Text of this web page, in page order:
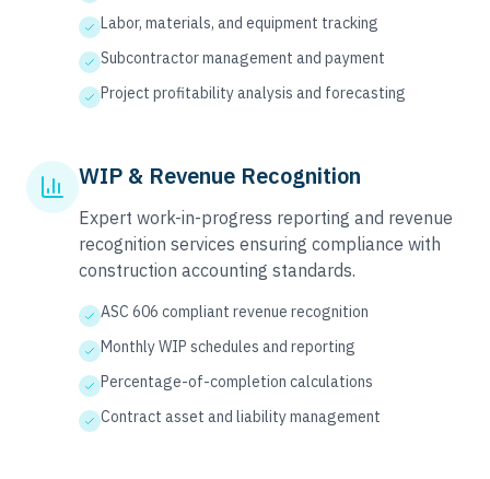
Labor, materials, and equipment tracking
Subcontractor management and payment
Project profitability analysis and forecasting
WIP & Revenue Recognition
Expert work-in-progress reporting and revenue
recognition services ensuring compliance with
construction accounting standards.
ASC 606 compliant revenue recognition
Monthly WIP schedules and reporting
Percentage-of-completion calculations
Contract asset and liability management